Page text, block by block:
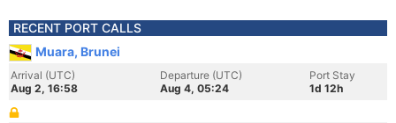
RECENT PORT CALLS
Muara, Brunei
Arrival (UTC)
Aug 2, 16:58
Departure (UTC)
Aug 4, 05:24
Port Stay
1d 12h